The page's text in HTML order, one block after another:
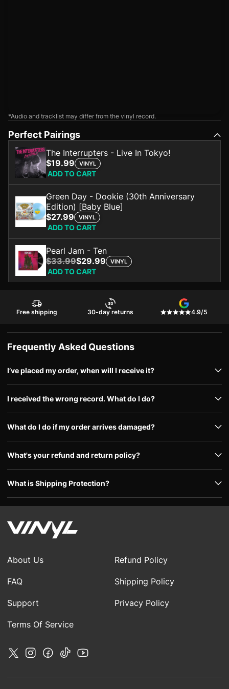
*Audio and tracklist may differ from the vinyl record.
Perfect Pairings
The Interrupters - Live In Tokyo!
$19.99
VINYL
ADD TO CART
Green Day - Dookie (30th Anniversary
Edition) [Baby Blue]
$27.99
VINYL
ADD TO CART
Pearl Jam - Ten
$33.99$29.99 VINYL
ADD TO CART
Free shipping 30-day returns 4.9/5
Frequently Asked Questions
I’ve placed my order, when will I receive it?
I received the wrong record. What do I do?
What do I do if my order arrives damaged?
What's your refund and return policy?
What is Shipping Protection?
About Us Refund Policy
FAQ Shipping Policy
Support Privacy Policy
Terms Of Service